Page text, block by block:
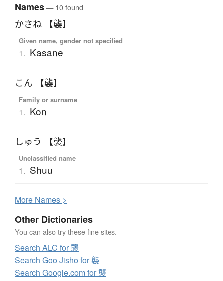
Names— 10 found
かさね 【襲】
Given name, gender not specified
1. Kasane
こん 【襲】
Family or surname
1. Kon
しゅう 【襲】
Unclassified name
1. Shuu
More Names >
Other Dictionaries
You can also try these fine sites.
Search ALC for 襲
Search Goo Jisho for 襲
Search Google.com for 襲